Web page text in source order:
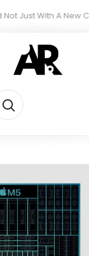
Just With A New Chip